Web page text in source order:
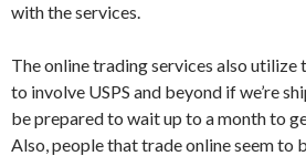
with the services.
The online trading services also utilize
to involve USPS and beyond if we’re
be prepared to wait up to a month to
Also, people that trade online seem to